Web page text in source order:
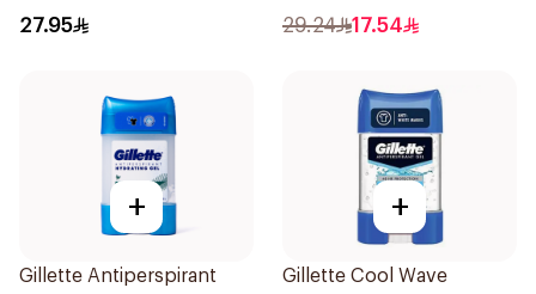
27.95
150Ml
29.24 17.54
+
Gillette Antiperspirant
+
Gillette Cool Wave